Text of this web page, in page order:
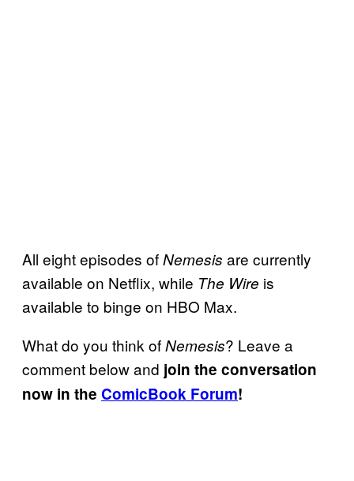
All eight episodes ofNemesis are currently
available on Netflix, while The Wire is
available to binge on HBO Max.
What do you think ofNemesis? Leave a
comment below and join the conversation
now in the ComicBook Forum!